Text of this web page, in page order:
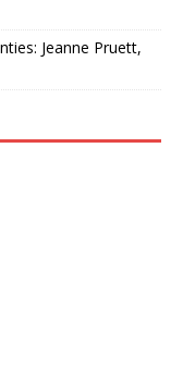
Jeanne Pruett,